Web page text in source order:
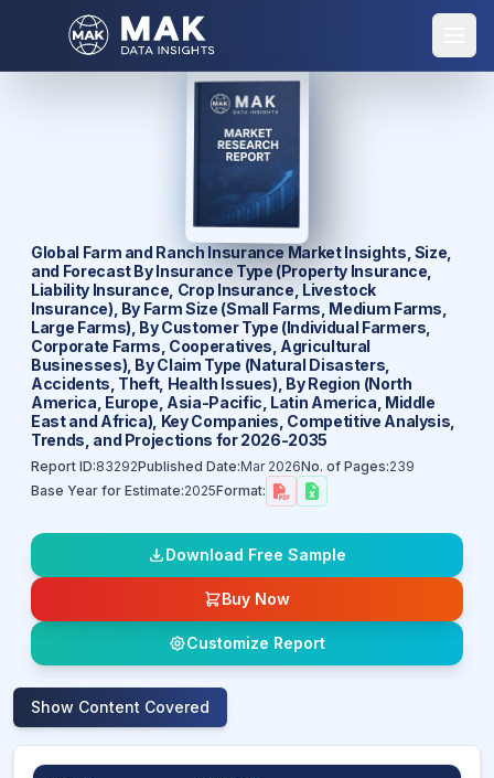
Global Farm and Ranch Insurance Market Insights, Size,
and Forecast By Insurance Type (Property Insurance,
Liability Insurance, Crop Insurance, Livestock
Insurance), By Farm Size (Small Farms, Medium Farms,
Large Farms), By Customer Type (Individual Farmers,
Corporate Farms, Cooperatives, Agricultural
Businesses), By Claim Type (Natural Disasters,
Accidents, Theft, Health Issues), By Region (North
America, Europe, Asia-Pacific, Latin America, Middle
East and Africa), Key Companies, Competitive Analysis,
Trends, and Projections for 2026-2035
Report ID:83292Published Date:Mar 2026No. of Pages:239
Base Year for Estimate:2025Format:
Download Free Sample
Buy Now
Customize Report
Show Content Covered